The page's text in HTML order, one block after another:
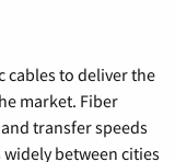
cables to deliver the
market. Fiber
transfer speeds
between cities